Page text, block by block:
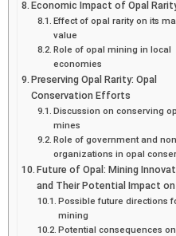
Economic Impact of Opal
Effect of opal rarity on its
value
Role of opal mining in local
economies
Preserving Opal Rarity: Opal
Conservation Efforts
Discussion on conserving
mines
Role of government and
organizations in opal
Future of Opal: Mining
and Their Potential Impact
Possible future directions
mining
Potential consequences